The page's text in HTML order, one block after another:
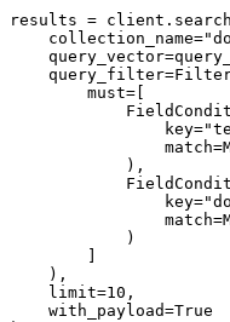
results =
        must=[
            ),
            )
    ),
    limit=10,
    with_payload=True